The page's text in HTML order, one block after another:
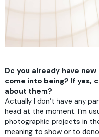
Do you already have
come into being? If yes,
about them?
Actually I don’t have any
head at the moment. I’m
photographic projects in
meaning to show or to